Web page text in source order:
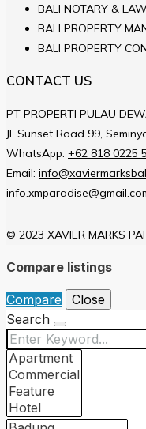
BALI NOTARY &
BALI PROPERTY
BALI PROPERTY
CONTACT US
PT PROPERTI PULAU
JL.Sunset Road 99,
WhatsApp: +62 818 0225
Email:
© 2023 XAVIER MARKS
Compare listings
Compare
Close
Search